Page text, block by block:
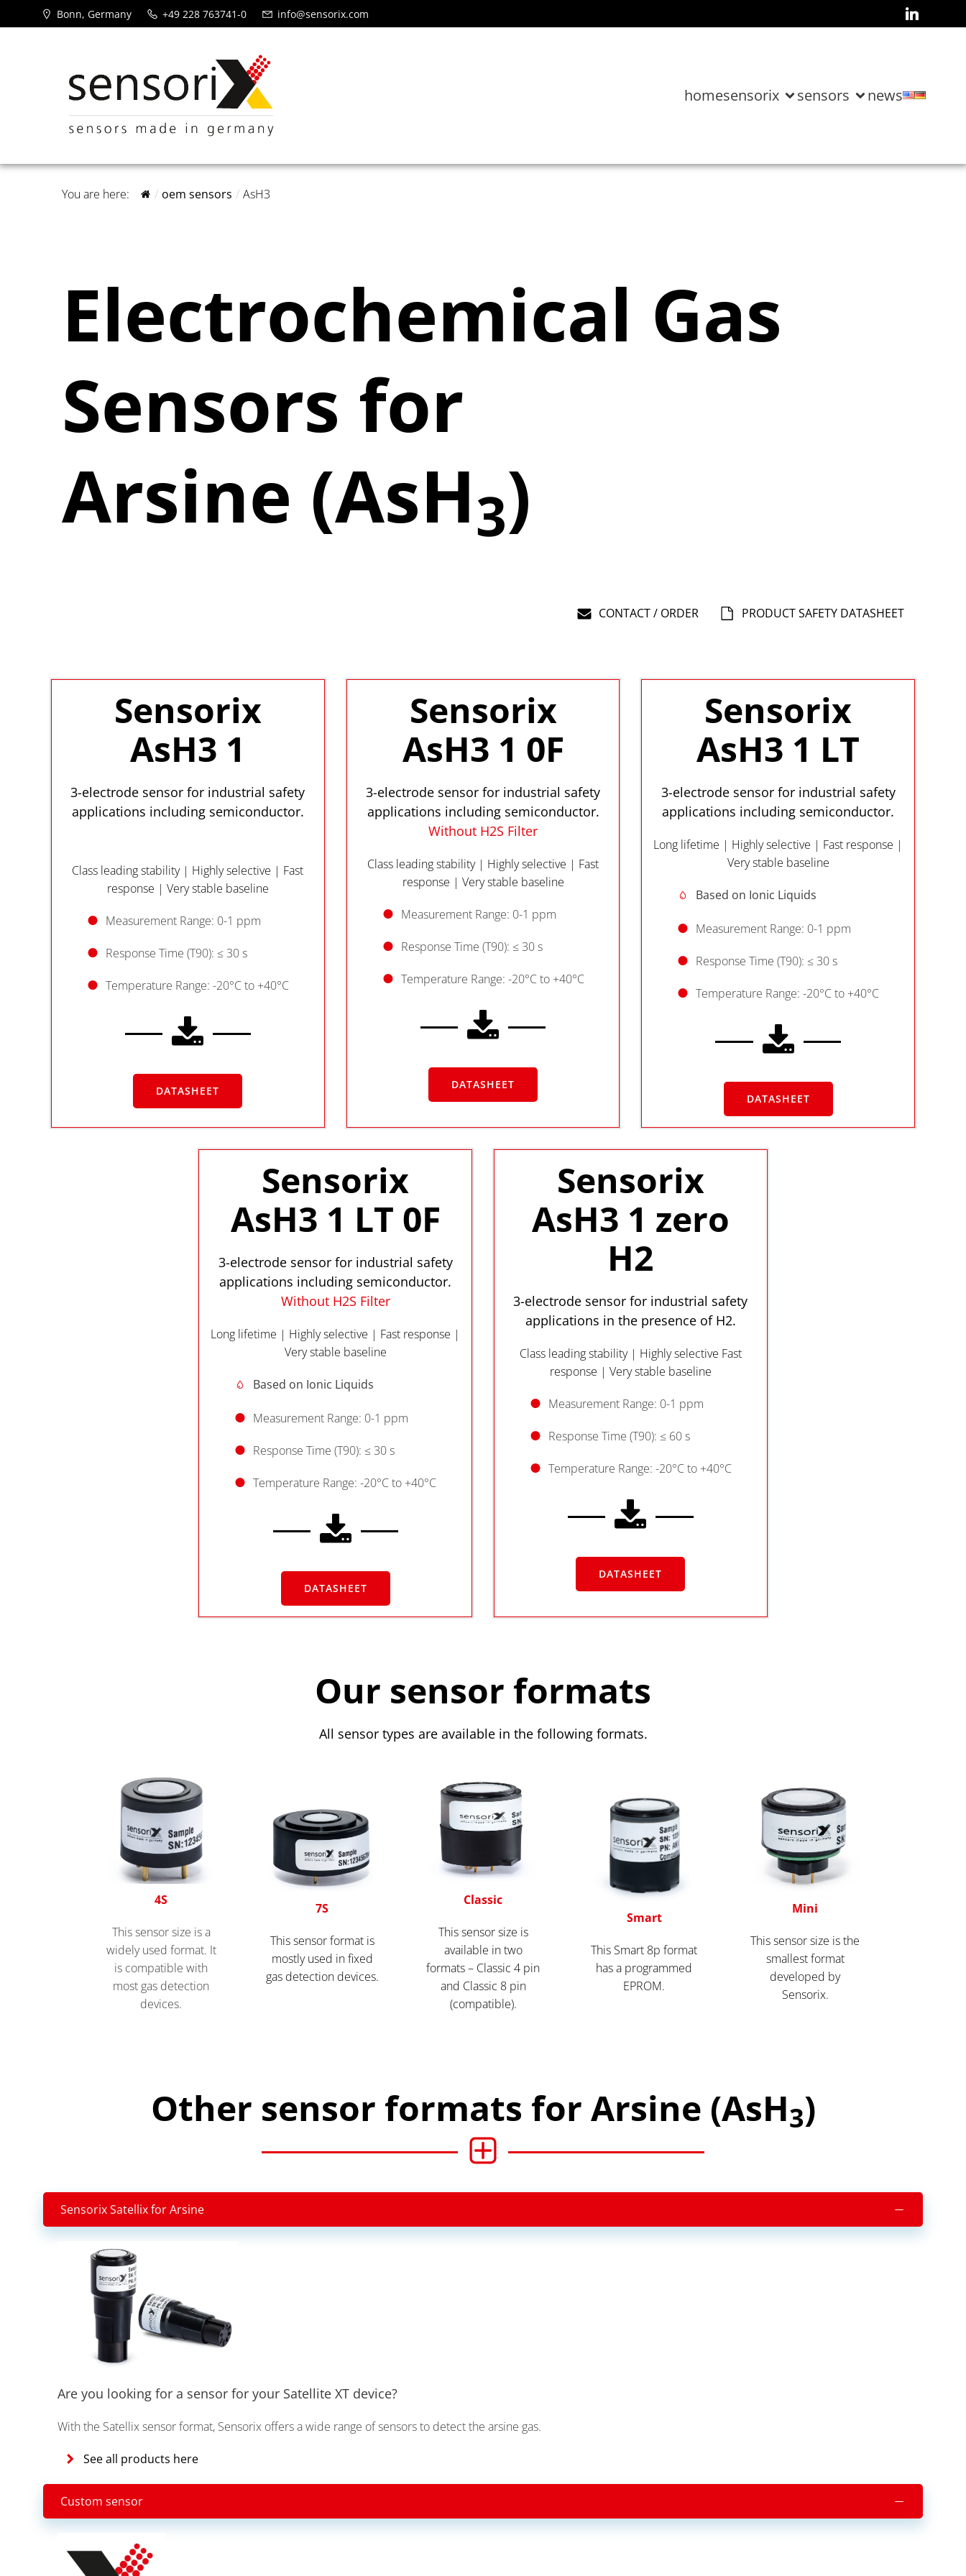
Bonn, Germany +49 228 763741-0 info@sensorix.com
homesensorix sensors news
You are here: oem sensors AsH3
Electrochemical Gas
Sensors for
Arsine (AsH3)
CONTACT / ORDER PRODUCT SAFETY DATASHEET
Sensorix
AsH3 1
3-electrode sensor for industrial safety
applications including semiconductor.
Class leading stability | Highly selective | Fast
response | Very stable baseline
Measurement Range: 0-1 ppm
Response Time (T90): ≤ 30 s
Temperature Range: -20°C to +40°C
DATASHEET
Sensorix
AsH3 1 0F
3-electrode sensor for industrial safety
applications including semiconductor.
Without H2S Filter
Class leading stability | Highly selective | Fast
response | Very stable baseline
Measurement Range: 0-1 ppm
Response Time (T90): ≤ 30 s
Temperature Range: -20°C to +40°C
DATASHEET
Sensorix
AsH3 1 LT
3-electrode sensor for industrial safety
applications including semiconductor.
Long lifetime | Highly selective | Fast response |
Very stable baseline
Based on Ionic Liquids
Measurement Range: 0-1 ppm
Response Time (T90): ≤ 30 s
Temperature Range: -20°C to +40°C
DATASHEET
Sensorix
AsH3 1 LT 0F
3-electrode sensor for industrial safety
applications including semiconductor.
Without H2S Filter
Long lifetime | Highly selective | Fast response |
Very stable baseline
Based on Ionic Liquids
Measurement Range: 0-1 ppm
Response Time (T90): ≤ 30 s
Temperature Range: -20°C to +40°C
DATASHEET
Sensorix
AsH3 1 zero
H2
3-electrode sensor for industrial safety
applications in the presence of H2.
Class leading stability | Highly selective Fast
response | Very stable baseline
Measurement Range: 0-1 ppm
Response Time (T90): ≤ 60 s
Temperature Range: -20°C to +40°C
DATASHEET
Our sensor formats
All sensor types are available in the following formats.
4S
This sensor size is a
widely used format. It
is compatible with
most gas detection
devices.
7S
This sensor format is
mostly used in fixed
gas detection devices.
Classic
This sensor size is
available in two
formats – Classic 4 pin
and Classic 8 pin
(compatible).
Smart
This Smart 8p format
has a programmed
EPROM.
Mini
This sensor size is the
smallest format
developed by
Sensorix.
Other sensor formats for Arsine (AsH3)
Sensorix Satellix for Arsine
Are you looking for a sensor for your Satellite XT device?
With the Satellix sensor format, Sensorix offers a wide range of sensors to detect the arsine gas.
See all products here
Custom sensor